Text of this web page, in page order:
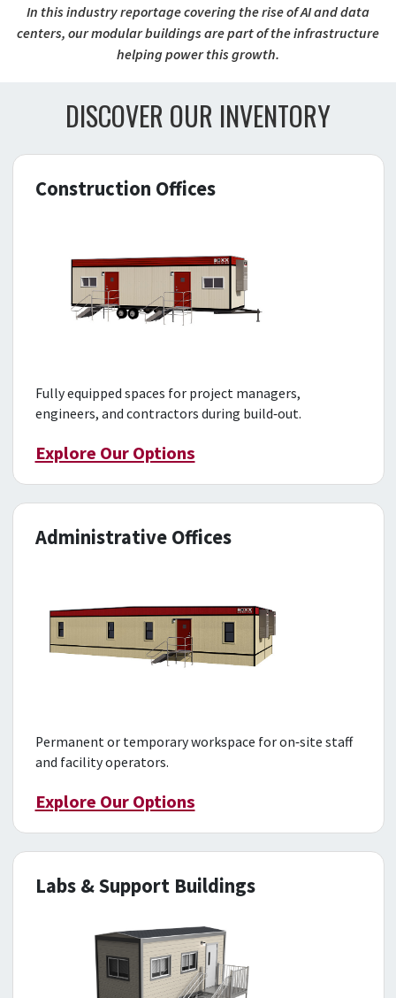
In this industry reportage covering the rise of AI and data
centers, our modular buildings are part of the infrastructure
helping power this growth.
DISCOVER OUR INVENTORY
Construction Offices
Fully equipped spaces for project managers,
engineers, and contractors during build‑out.
Explore Our Options
Administrative Offices
Permanent or temporary workspace for on‑site staff
and facility operators.
Explore Our Options
Labs & Support Buildings